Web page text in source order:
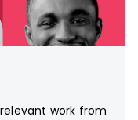
work from